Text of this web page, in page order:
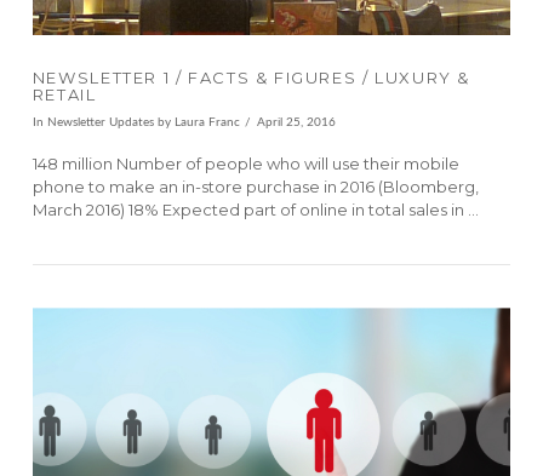
NEWSLETTER 1 / FACTS & FIGURES / LUXURY &
RETAIL
In Newsletter Updatesby Laura Franc April 25, 2016
148 million Number of people who will use their mobile
phone to make an in-store purchase in 2016 (Bloomberg,
March 2016) 18% Expected part of online in total sales in …